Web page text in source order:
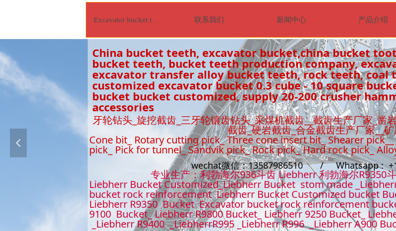
牙轮钻头_旋挖截齿_三牙轮镶齿钻头_采煤机截齿__截齿生产厂家_凿
截齿_硬岩截齿_合金截齿生产厂家__
Cone bit_ Rotary cutting pick_ Three cone insert bit_ Shearer
pick_ Pick for tunnel_ Sandvik pick_ Rock pick_ Hard rock pick_
wechat微信：13587986510 / Whatsapp :
专业生产：利勃海尔936斗齿 Liebherr 利勃海尔R9350
Liebherr Bucket Customized_Liebherr Bucket stom made
bucket rock reinforcement Liebherr Bucket Customized bucket
Liebherr R9350 Bucket Excavator bucket rock reinforcement
9100 Bucket_ Liebherr R9800 Bucket_ Liebherr 9250 Bucket_
_Liebherr R9400 _LiebherrR995 _Liebherr R996 _Liebherr A900
China bucket teeth, excavator bucket,china bucket
bucket teeth, bucket teeth production company,
excavator transfer alloy bucket teeth, rock teeth, coal
customized excavator bucket 0.3 cube - 10 square
bucket bucket customized, supply 20-200 crusher
accessories
넳
Excavator bucket tooth 联系我们 新闻中心 产品介绍